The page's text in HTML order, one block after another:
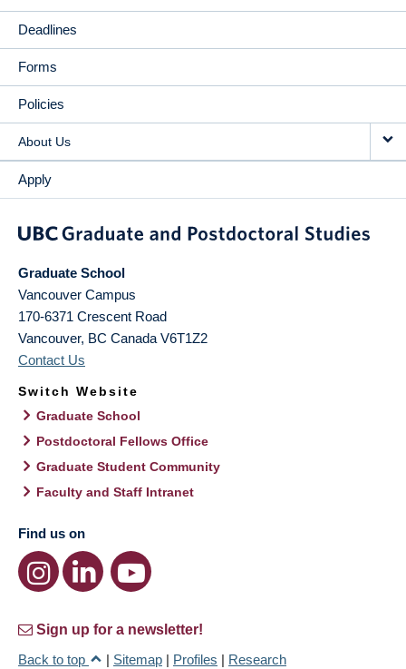
Deadlines
Forms
Policies
About Us
Apply
Graduate School
Vancouver Campus
170-6371 Crescent Road
Vancouver, BC Canada V6T1Z2
Contact Us
Switch Website
Graduate School
Postdoctoral Fellows Office
Graduate Student Community
Faculty and Staff Intranet
Find us on
Sign up for a newsletter!
Back to top
| Sitemap | Profiles | Research